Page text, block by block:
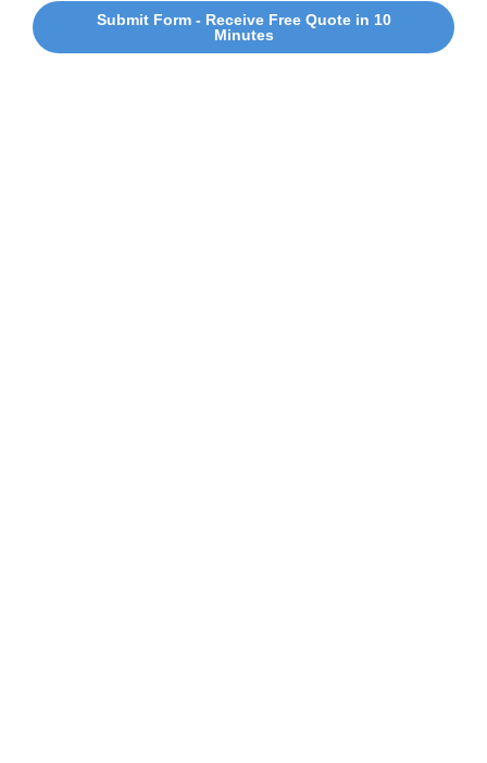
Submit Form - Receive Free Quote in 10
Minutes